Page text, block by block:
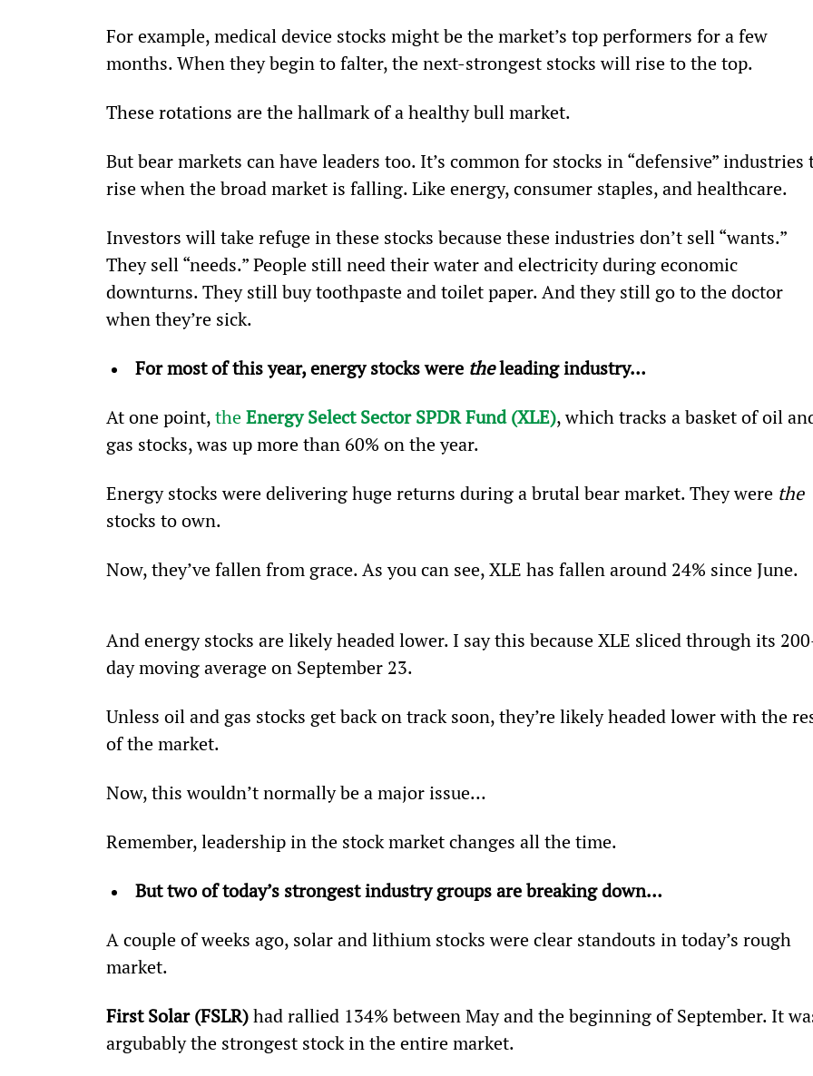
For example, medical device stocks might be the market’s top performers for a few
months. When they begin to falter, the next-strongest stocks will rise to the top.
These rotations are the hallmark of a healthy bull market.
But bear markets can have leaders too. It’s common for stocks in “defensive”
rise when the broad market is falling. Like energy, consumer staples, and healthcare.
Investors will take refuge in these stocks because these industries don’t sell “wants.”
They sell “needs.” People still need their water and electricity during economic
downturns. They still buy toothpaste and toilet paper. And they still go to the doctor
when they’re sick.
For most of this year, energy stocks were the leading industry…
At one point, the Energy Select Sector SPDR Fund (XLE), which tracks a basket of oil
gas stocks, was up more than 60% on the year.
Energy stocks were delivering huge returns during a brutal bear market. They were the
stocks to own.
Now, they’ve fallen from grace. As you can see, XLE has fallen around 24% since June.
And energy stocks are likely headed lower. I say this because XLE sliced through its
day moving average on September 23.
Unless oil and gas stocks get back on track soon, they’re likely headed lower with the
of the market.
Now, this wouldn’t normally be a major issue…
Remember, leadership in the stock market changes all the time.
But two of today’s strongest industry groups are breaking down…
A couple of weeks ago, solar and lithium stocks were clear standouts in today’s rough
market.
First Solar (FSLR) had rallied 134% between May and the beginning of September. It
argubably the strongest stock in the entire market.